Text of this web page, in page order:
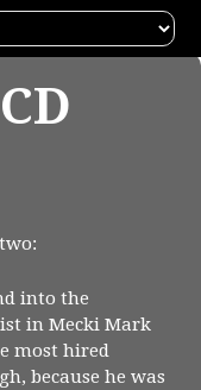
into the
in Mecki Mark
most hired
because he was